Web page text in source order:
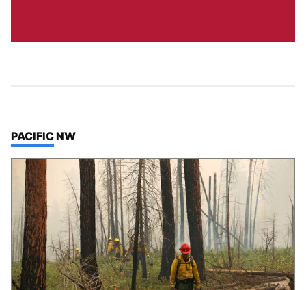
TOP STORIES IN
PACIFIC NW